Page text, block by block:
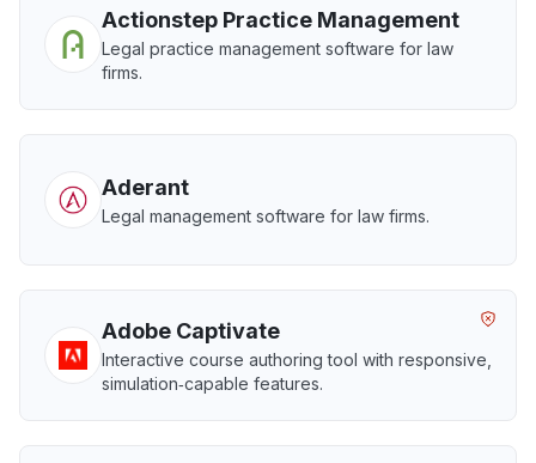
Actionstep Practice Management
Legal practice management software for law
firms.
Aderant
Legal management software for law firms.
Adobe Captivate
Interactive course authoring tool with responsive,
simulation‑capable features.